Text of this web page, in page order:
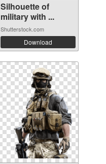
Silhouette of
military with ...
Shutterstock.com
Download